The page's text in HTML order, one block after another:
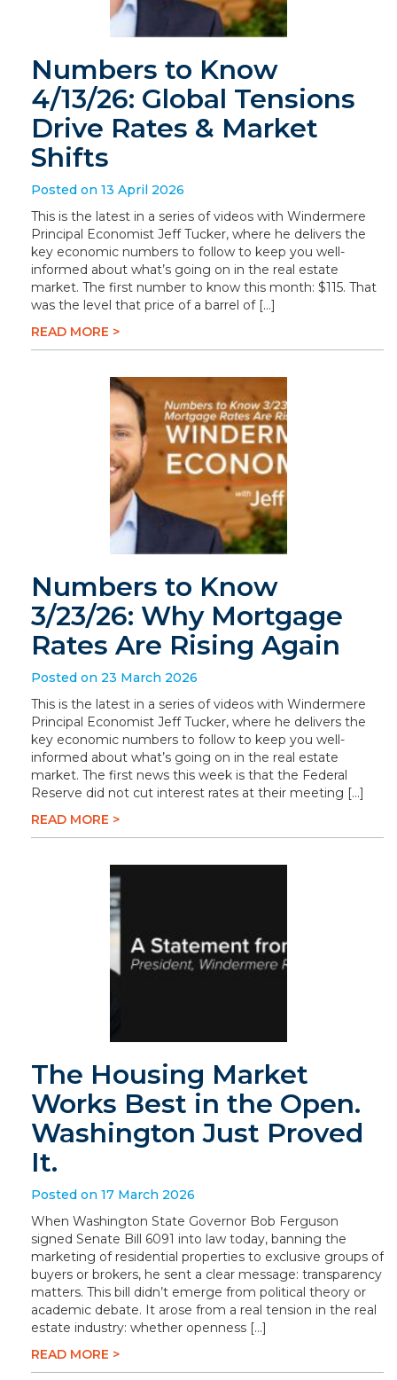
Numbers to Know
4/13/26: Global Tensions
Drive Rates & Market
Shifts
Posted on 13 April 2026
This is the latest in a series of videos with Windermere
Principal Economist Jeff Tucker, where he delivers the
key economic numbers to follow to keep you well-
informed about what’s going on in the real estate
market. The first number to know this month: $115. That
was the level that price of a barrel of […]
READ MORE >
Numbers to Know
3/23/26: Why Mortgage
Rates Are Rising Again
Posted on 23 March 2026
This is the latest in a series of videos with Windermere
Principal Economist Jeff Tucker, where he delivers the
key economic numbers to follow to keep you well-
informed about what’s going on in the real estate
market. The first news this week is that the Federal
Reserve did not cut interest rates at their meeting […]
READ MORE >
The Housing Market
Works Best in the Open.
Washington Just Proved
It.
Posted on 17 March 2026
When Washington State Governor Bob Ferguson
signed Senate Bill 6091 into law today, banning the
marketing of residential properties to exclusive groups of
buyers or brokers, he sent a clear message: transparency
matters. This bill didn’t emerge from political theory or
academic debate. It arose from a real tension in the real
estate industry: whether openness […]
READ MORE >